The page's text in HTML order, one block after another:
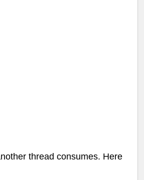
thread consumes. Here